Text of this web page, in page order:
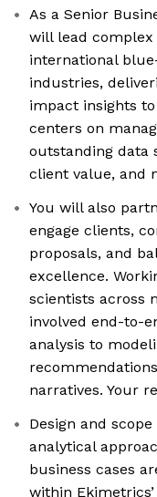
As a Senior
will lead
international
industries,
impact insights
centers on
outstanding data
client value, and
You will also
engage clients,
proposals, and
excellence.
scientists across
involved end-to-
analysis to
narratives. Your
Design and
analytical
business cases
within